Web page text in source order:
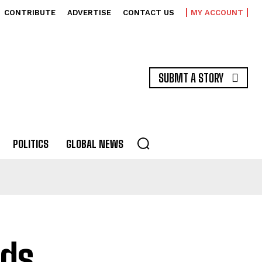
CONTRIBUTE ADVERTISE CONTACT US MY ACCOUNT
SUBMT A STORY
POLITICS GLOBAL NEWS